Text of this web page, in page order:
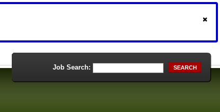
Job Search: SEARCH